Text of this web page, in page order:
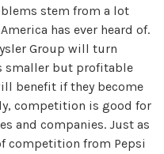
stem from a lot
has ever heard of.
Group will turn
smaller but profitable
benefit if they become
competition is good for
and companies. Just as
competition from Pepsi